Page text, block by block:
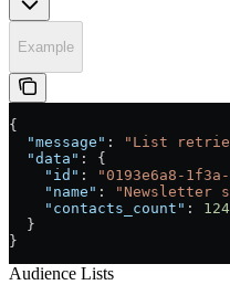
Example
{
  "message"
: "List
  "data"
: {
    "id"
: "0193e6a8-
    "name"
: "Newsletter
    "contacts_count"
: 124
  }
}
Audience Lists